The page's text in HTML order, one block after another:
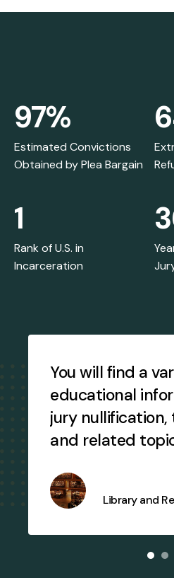
Estimated Convictions
Obtained by Plea Bargain
97%
Rank of U.S. in
Incarceration
1
Library and
You will find a
educational
jury nullification,
and related